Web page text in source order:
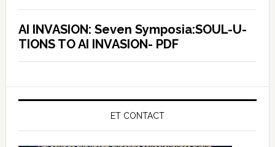
AI INVASION: Seven Symposia:SOUL-U-
TIONS TO AI INVASION- PDF
ET CONTACT